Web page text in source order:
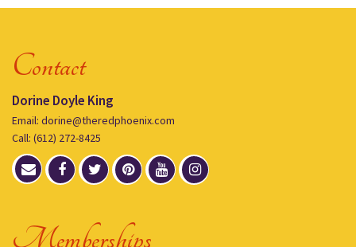
Contact
Dorine Doyle King
Email: dorine@theredphoenix.com
Call: (612) 272-8425
Memberships